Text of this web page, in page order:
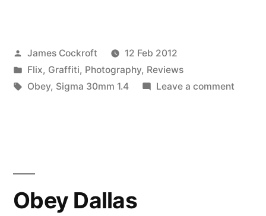
continued,
ammended”
Posted
by
James Cockroft
12 Feb 2012
Posted
in
Flix, Graffiti, Photography, Reviews
Tags:
Obey, Sigma 30mm 1.4 Leave a commenton
Obey Dallas